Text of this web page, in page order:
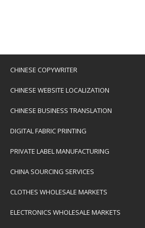
CHINESE COPYWRITER
CHINESE WEBSITE LOCALIZATION
CHINESE BUSINESS TRANSLATION
DIGITAL FABRIC PRINTING
PRIVATE LABEL MANUFACTURING
CHINA SOURCING SERVICES
CLOTHES WHOLESALE MARKETS
ELECTRONICS WHOLESALE MARKETS